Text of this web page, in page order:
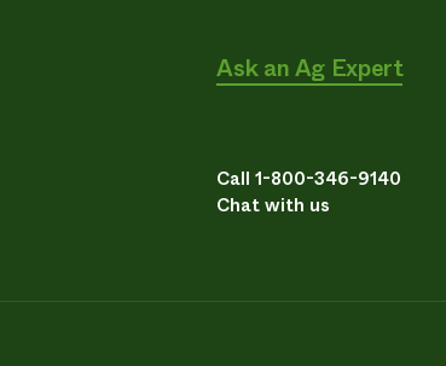
Ask an Ag Expert
Call 1-800-346-9140
Chat with us